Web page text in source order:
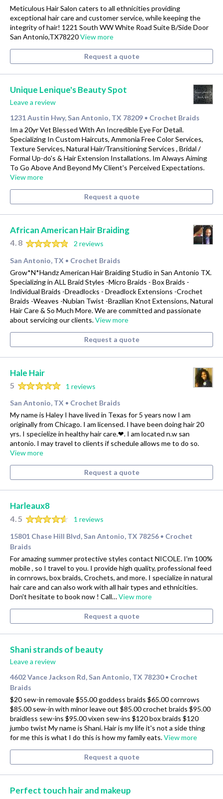
Meticulous Hair Salon caters to all ethnicities providing
exceptional hair care and customer service, while keeping the
integrity of hair! 1221 South WW White Road Suite B/Side Door
San Antonio,TX78220View more
Request a quote
Unique Lenique's Beauty Spot
Leave a review
1231 Austin Hwy, San Antonio, TX 78209 • Crochet Braids
Im a 20yr Vet Blessed With An Incredible Eye For Detail.
Specializing In Custom Haircuts, Ammonia Free Color Services,
Texture Services, Natural Hair/Transitioning Services , Bridal /
Formal Up-do's & Hair Extension Installations. Im Always Aiming
To Go Above And Beyond My Client's Perceived Expectations.
View more
Request a quote
African American Hair Braiding
4.8
2 reviews
San Antonio, TX • Crochet Braids
Grow*N*Handz American Hair Braiding Studio in San Antonio TX.
Specializing in ALL Braid Styles -Micro Braids - Box Braids -
Individual Braids -Dreadlocks - Dreadlock Extensions -Crochet
Braids -Weaves -Nubian Twist -Brazilian Knot Extensions, Natural
Hair Care & So Much More. We are committed and passionate
about servicing our clients.View more
Request a quote
Hale Hair
5
1 reviews
San Antonio, TX • Crochet Braids
My name is Haley I have lived in Texas for 5 years now I am
originally from Chicago. I am licensed. I have been doing hair 20
yrs. I specielize in healthy hair care.❤. I am located n.w san
antonio. I may travel to clients if schedule allows me to do so.
View more
Request a quote
Harleaux8
4.5
1 reviews
15801 Chase Hill Blvd, San Antonio, TX 78256 • Crochet
Braids
For amazing summer protective styles contact NICOLE. I'm 100%
mobile , so I travel to you. I provide high quality, professional feed
in cornrows, box braids, Crochets, and more. I specialize in natural
hair care and can also work with all hair types and ethnicities.
Don't hesitate to book now ! Call…View more
Request a quote
Shani strands of beauty
Leave a review
4602 Vance Jackson Rd, San Antonio, TX 78230 • Crochet
Braids
$20 sew-in removale $55.00 goddess braids $65.00 cornrows
$85.00 sew-in with minor leave out $85.00 crochet braids $95.00
braidless sew-ins $95.00 vixen sew-ins $120 box braids $120
jumbo twist My name is Shani. Hair is my life it's not a side thing
for me this is what I do this is how my family eats.View more
Request a quote
Perfect touch hair and makeup